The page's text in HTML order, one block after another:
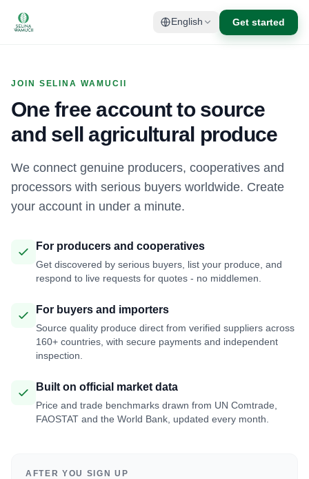
English Get started
JOIN SELINA WAMUCII
One free account to source
and sell agricultural produce
We connect genuine producers, cooperatives and
processors with serious buyers worldwide. Create
your account in under a minute.
For producers and cooperatives
Get discovered by serious buyers, list your produce, and
respond to live requests for quotes - no middlemen.
For buyers and importers
Source quality produce direct from verified suppliers across
160+ countries, with secure payments and independent
inspection.
Built on official market data
Price and trade benchmarks drawn from UN Comtrade,
FAOSTAT and the World Bank, updated every month.
AFTER YOU SIGN UP